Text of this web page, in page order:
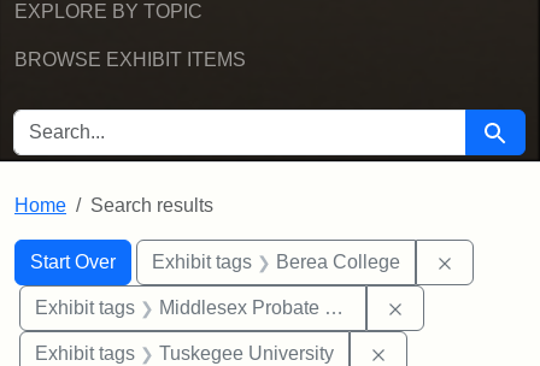
EXPLORE BY TOPIC
BROWSE EXHIBIT ITEMS
SEARCH FOR Search
Home Search results
Search
Search Constraints
Start Over
You searched for:Exhibit tags Berea College
Exhibit tags Middlesex Probate and Family Court
Exhibit tags Tuskegee University